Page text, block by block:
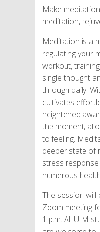
Make
meditation,
Meditation is a
regulating your
workout,
single thought
through daily.
cultivates
heightened
the moment,
to feeling.
deeper state of
stress
numerous
The session will
Zoom meeting
1 p.m. All U-M